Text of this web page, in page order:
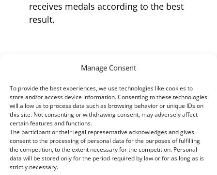
Manage Consent
To provide the best experiences, we use technologies like cookies to
store and/or access device information. Consenting to these technologies
will allow us to process data such as browsing behavior or unique IDs on
this site. Not consenting or withdrawing consent, may adversely affect
certain features and functions.
The participant or their legal representative acknowledges and gives
consent to the processing of personal data for the purposes of fulfilling
the competition, to the extent necessary for the competition. Personal
data will be stored only for the period required by law or for as long as is
strictly necessary.
receives medals according to the best
result.
Cups are awarded to teams based
on their best result. Teams that won
1st place in the Final of the Best World
Dance Group competition receive cups
according to their placement, 2nd and
3rd place do not receive cups. If the
group participated in several styles of
the same age category, the cup is